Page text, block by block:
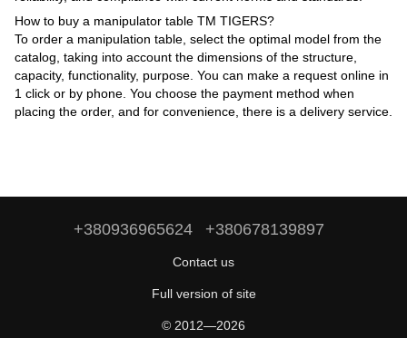
How to buy a manipulator table TM TIGERS?
To order a manipulation table, select the optimal model from the
catalog, taking into account the dimensions of the structure,
capacity, functionality, purpose. You can make a request online in
1 click or by phone. You choose the payment method when
placing the order, and for convenience, there is a delivery service.
+380936965624 +380678139897
Contact us
Full version of site
© 2012—2026